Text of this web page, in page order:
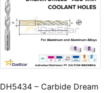
DH5434 – Carbide Dream